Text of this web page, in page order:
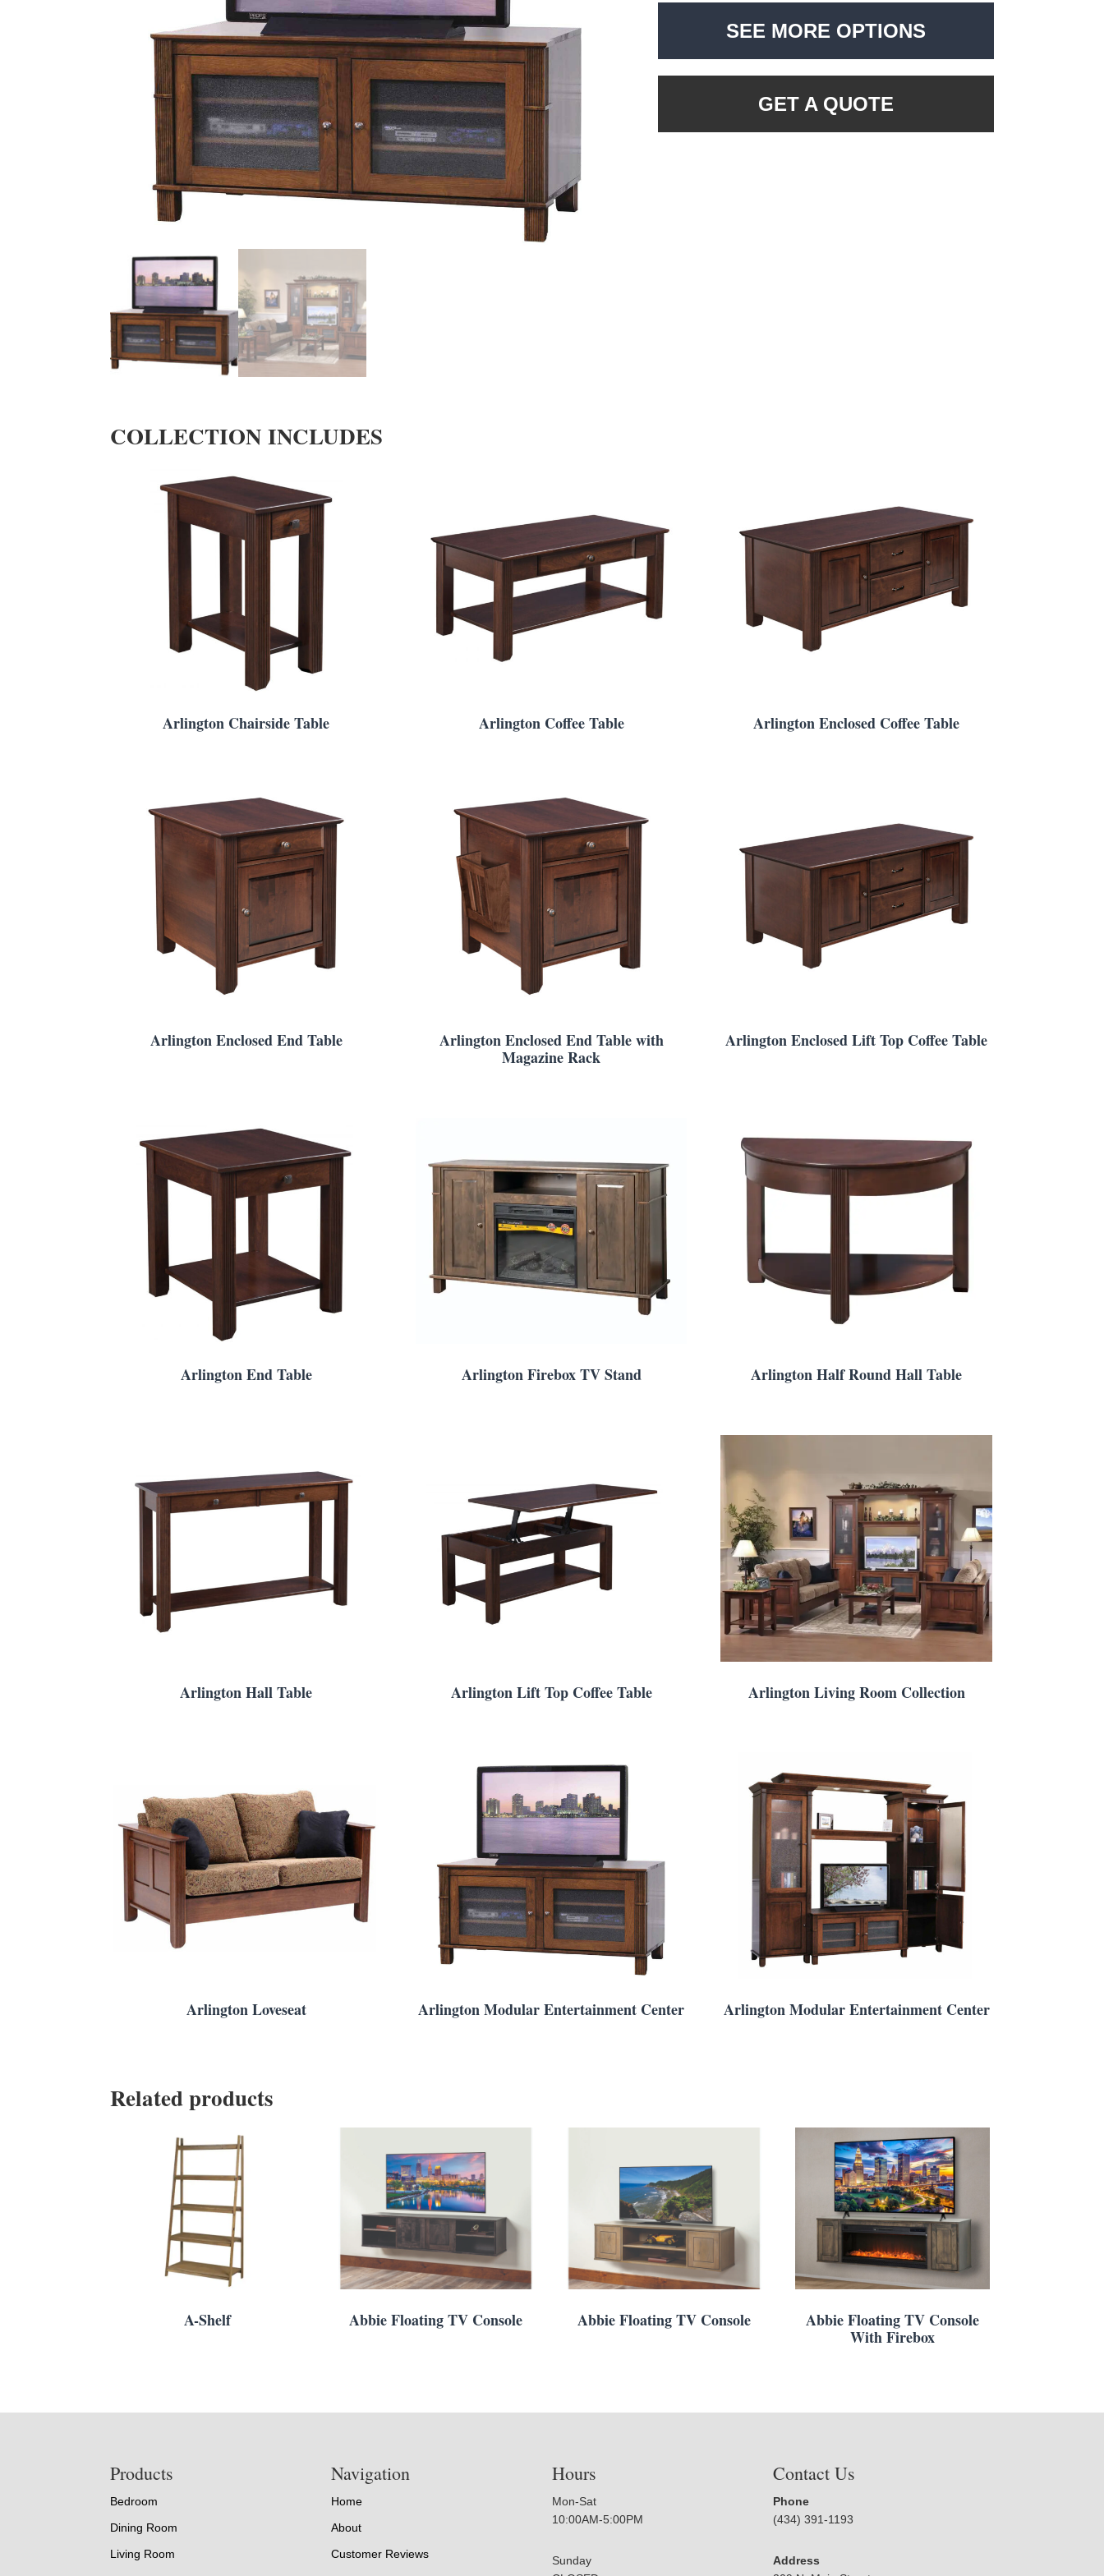
SEE MORE OPTIONS
GET A QUOTE
COLLECTION INCLUDES
Arlington Chairside Table Arlington Coffee Table Arlington Enclosed Coffee Table
Arlington Enclosed End Table
Arlington Enclosed End Table with
Magazine Rack
Arlington Enclosed Lift Top Coffee Table
Arlington End Table Arlington Firebox TV Stand Arlington Half Round Hall Table
Arlington Hall Table Arlington Lift Top Coffee Table Arlington Living Room Collection
Arlington Loveseat Arlington Modular Entertainment Center Arlington Modular Entertainment Center
Related products
A-Shelf Abbie Floating TV Console Abbie Floating TV Console
Abbie Floating TV Console
With Firebox
Products
Bedroom
Dining Room
Living Room
Navigation
Home
About
Customer Reviews
Hours
Mon-Sat
10:00AM-5:00PM
Sunday
Contact Us
Phone
(434) 391-1193
Address